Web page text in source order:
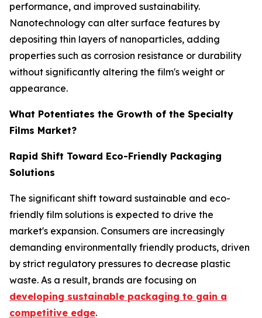
performance, and improved sustainability.
Nanotechnology can alter surface features by
depositing thin layers of nanoparticles, adding
properties such as corrosion resistance or durability
without significantly altering the film's weight or
appearance.
What Potentiates the Growth of the Specialty
Films Market?
Rapid Shift Toward Eco-Friendly Packaging
Solutions
The significant shift toward sustainable and eco-
friendly film solutions is expected to drive the
market's expansion. Consumers are increasingly
demanding environmentally friendly products, driven
by strict regulatory pressures to decrease plastic
waste. As a result, brands are focusing on
developing sustainable packaging to gain a
competitive edge.